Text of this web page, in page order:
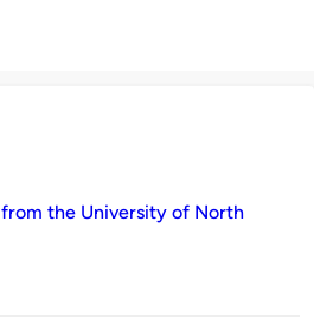
the University of North